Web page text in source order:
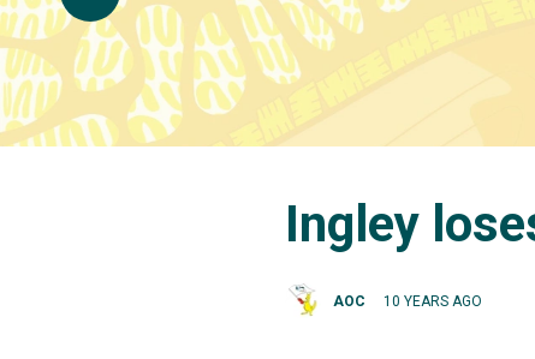
Ingley
AOC 10 YEARS AGO